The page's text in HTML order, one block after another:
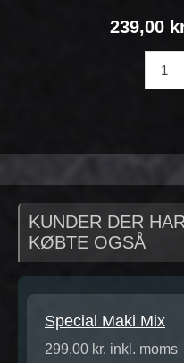
239,00
KUNDER DER
KØBTE OGSÅ
Special Maki Mix
299,00 kr. inkl. moms